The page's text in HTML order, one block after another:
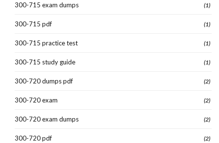
300-715 exam dumps (1)
300-715 pdf (1)
300-715 practice test (1)
300-715 study guide (1)
300-720 dumps pdf (2)
300-720 exam (2)
300-720 exam dumps (2)
300-720 pdf (2)